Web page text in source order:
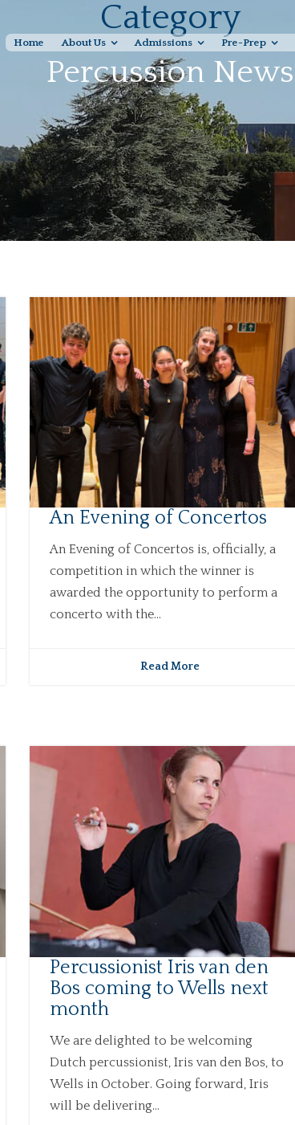
Home About Us Admissions Pre-Prep
Category
Percussion News
An Evening of Concertos
An Evening of Concertos is, officially, a
competition in which the winner is
awarded the opportunity to perform a
concerto with the...
Read More
Percussionist Iris van den
Bos coming to Wells next
month
We are delighted to be welcoming
Dutch percussionist, Iris van den Bos, to
Wells in October. Going forward, Iris
will be delivering...